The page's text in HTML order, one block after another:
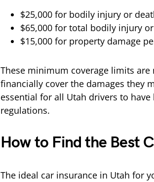
$25,000 for bodily injury or
$65,000 for total bodily injury
$15,000 for property damage
These minimum coverage limits
financially cover the damages they
essential for all Utah drivers to
regulations.
How to Find the Best
The ideal car insurance in Utah for